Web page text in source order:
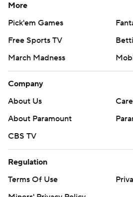
121-78 loss to No. 7 Michigan on
opening half to lift Purdue into a
Each team shot 14 for 36 shots in
Golden Grizzlies had six
Purdue turned the ball over once.
Oakland finished the game with
edge. Cluff led Purdue with nine
fourth year as Purdue starting
three of Purdue’s five turnovers.
More
Pick'em Games
Free Sports TV
March Madness
Company
About Us
About Paramount
CBS TV
Regulation
Terms Of Use